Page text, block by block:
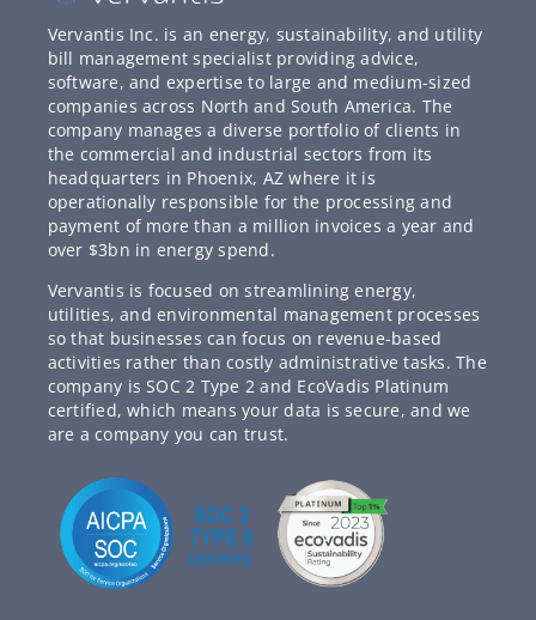
Vervantis Inc. is an energy, sustainability, and utility
bill management specialist providing advice,
software, and expertise to large and medium-sized
companies across North and South America. The
company manages a diverse portfolio of clients in
the commercial and industrial sectors from its
headquarters in Phoenix, AZ where it is
operationally responsible for the processing and
payment of more than a million invoices a year and
over $3bn in energy spend.
Vervantis is focused on streamlining energy,
utilities, and environmental management processes
so that businesses can focus on revenue-based
activities rather than costly administrative tasks. The
company is SOC 2 Type 2 and EcoVadis Platinum
certified, which means your data is secure, and we
are a company you can trust.